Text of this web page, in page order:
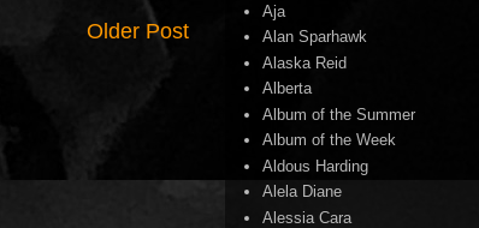
Older Post
Aja
Alan Sparhawk
Alaska Reid
Alberta
Album of the Summer
Album of the Week
Aldous Harding
Alela Diane
Alessia Cara